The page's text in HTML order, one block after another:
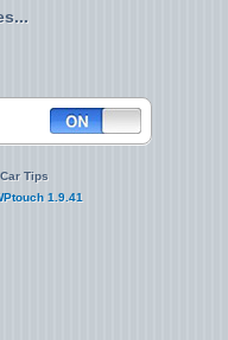
Tips
1.9.41